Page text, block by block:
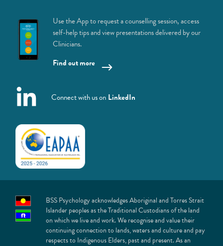
Use the App to request a counselling session, access
self-help tips and view presentations delivered by our
Clinicians.
Find out more
Connect with us on LinkedIn
BSS Psychology acknowledges Aboriginal and Torres Strait
Islander peoples as the Traditional Custodians of the land
on which we live and work. We recognise and value their
continuing connection to lands, waters and culture and pay
respects to Indigenous Elders, past and present. As an